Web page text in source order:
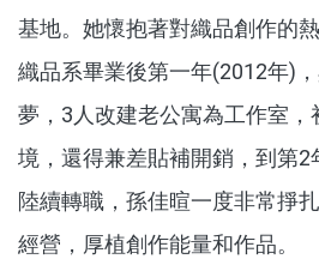
基地。她懷抱著對織品創作的
織品系畢業後第一年(2012年)
夢，3人改建老公寓為工作室，
境，還得兼差貼補開銷，到第2
陸續轉職，孫佳暄一度非常掙
經營，厚植創作能量和作品。